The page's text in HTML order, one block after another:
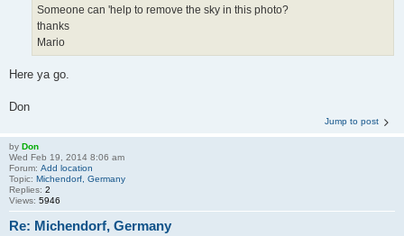
Someone can 'help to remove the sky in this photo?
thanks
Mario
Here ya go.
Don
Jump to post
by Don
Wed Feb 19, 2014 8:06 am
Forum: Add location
Topic: Michendorf, Germany
Replies: 2
Views: 5946
Re: Michendorf, Germany